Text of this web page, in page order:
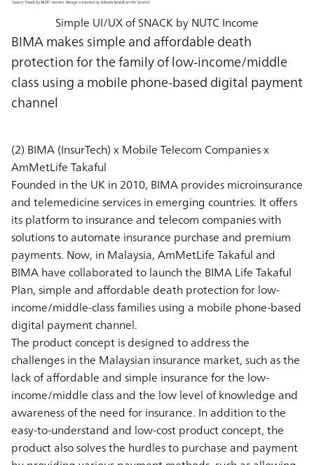
Simple UI/UX of SNACK by NUTC Income
BIMA makes simple and affordable death
protection for the family of low-income/middle
class using a mobile phone-based digital payment
channel
(2) BIMA (InsurTech) x Mobile Telecom Companies x
AmMetLife Takaful
Founded in the UK in 2010, BIMA provides microinsurance
and telemedicine services in emerging countries. It offers
its platform to insurance and telecom companies with
solutions to automate insurance purchase and premium
payments. Now, in Malaysia, AmMetLife Takaful and
BIMA have collaborated to launch the BIMA Life Takaful
Plan, simple and affordable death protection for low-
income/middle-class families using a mobile phone-based
digital payment channel.
The product concept is designed to address the
challenges in the Malaysian insurance market, such as the
lack of affordable and simple insurance for the low-
income/middle class and the low level of knowledge and
awareness of the need for insurance. In addition to the
easy-to-understand and low-cost product concept, the
product also solves the hurdles to purchase and payment